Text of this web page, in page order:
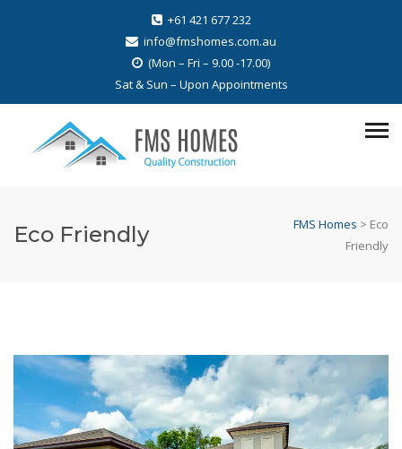
+61 421 677 232
info@fmshomes.com.au
(Mon – Fri – 9.00 -17.00)
Sat & Sun – Upon Appointments
Eco Friendly FMS Homes > Eco
Friendly